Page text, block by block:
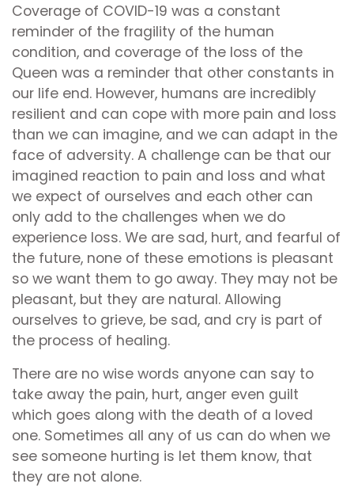
Coverage of COVID-19 was a constant
reminder of the fragility of the human
condition, and coverage of the loss of the
Queen was a reminder that other constants in
our life end. However, humans are incredibly
resilient and can cope with more pain and loss
than we can imagine, and we can adapt in the
face of adversity. A challenge can be that our
imagined reaction to pain and loss and what
we expect of ourselves and each other can
only add to the challenges when we do
experience loss. We are sad, hurt, and fearful of
the future, none of these emotions is pleasant
so we want them to go away. They may not be
pleasant, but they are natural. Allowing
ourselves to grieve, be sad, and cry is part of
the process of healing.
There are no wise words anyone can say to
take away the pain, hurt, anger even guilt
which goes along with the death of a loved
one. Sometimes all any of us can do when we
see someone hurting is let them know, that
they are not alone.